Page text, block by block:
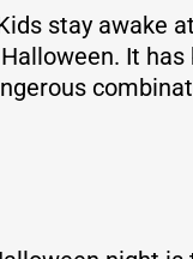
stay awake
It